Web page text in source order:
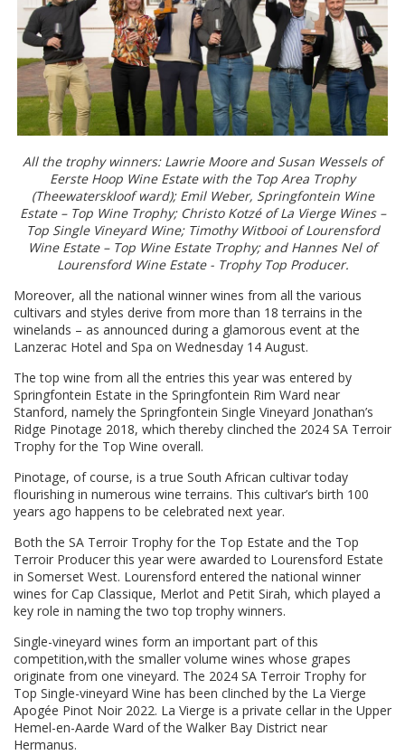
All the trophy winners: Lawrie Moore and Susan Wessels of
Eerste Hoop Wine Estate with the Top Area Trophy
(Theewaterskloof ward); Emil Weber, Springfontein Wine
Estate – Top Wine Trophy; Christo Kotzé of La Vierge Wines –
Top Single Vineyard Wine; Timothy Witbooi of Lourensford
Wine Estate – Top Wine Estate Trophy; and Hannes Nel of
Lourensford Wine Estate - Trophy Top Producer.
Moreover, all the national winner wines from all the various
cultivars and styles derive from more than 18 terrains in the
winelands – as announced during a glamorous event at the
Lanzerac Hotel and Spa on Wednesday 14 August.
The top wine from all the entries this year was entered by
Springfontein Estate in the Springfontein Rim Ward near
Stanford, namely the Springfontein Single Vineyard Jonathan’s
Ridge Pinotage 2018, which thereby clinched the 2024 SA Terroir
Trophy for the Top Wine overall.
Pinotage, of course, is a true South African cultivar today
flourishing in numerous wine terrains. This cultivar’s birth 100
years ago happens to be celebrated next year.
Both the SA Terroir Trophy for the Top Estate and the Top
Terroir Producer this year were awarded to Lourensford Estate
in Somerset West. Lourensford entered the national winner
wines for Cap Classique, Merlot and Petit Sirah, which played a
key role in naming the two top trophy winners.
Single-vineyard wines form an important part of this
competition,with the smaller volume wines whose grapes
originate from one vineyard. The 2024 SA Terroir Trophy for
Top Single-vineyard Wine has been clinched by the La Vierge
Apogée Pinot Noir 2022. La Vierge is a private cellar in the Upper
Hemel-en-Aarde Ward of the Walker Bay District near
Hermanus.